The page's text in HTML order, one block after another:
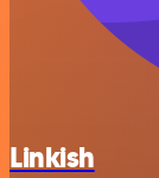
Linkish